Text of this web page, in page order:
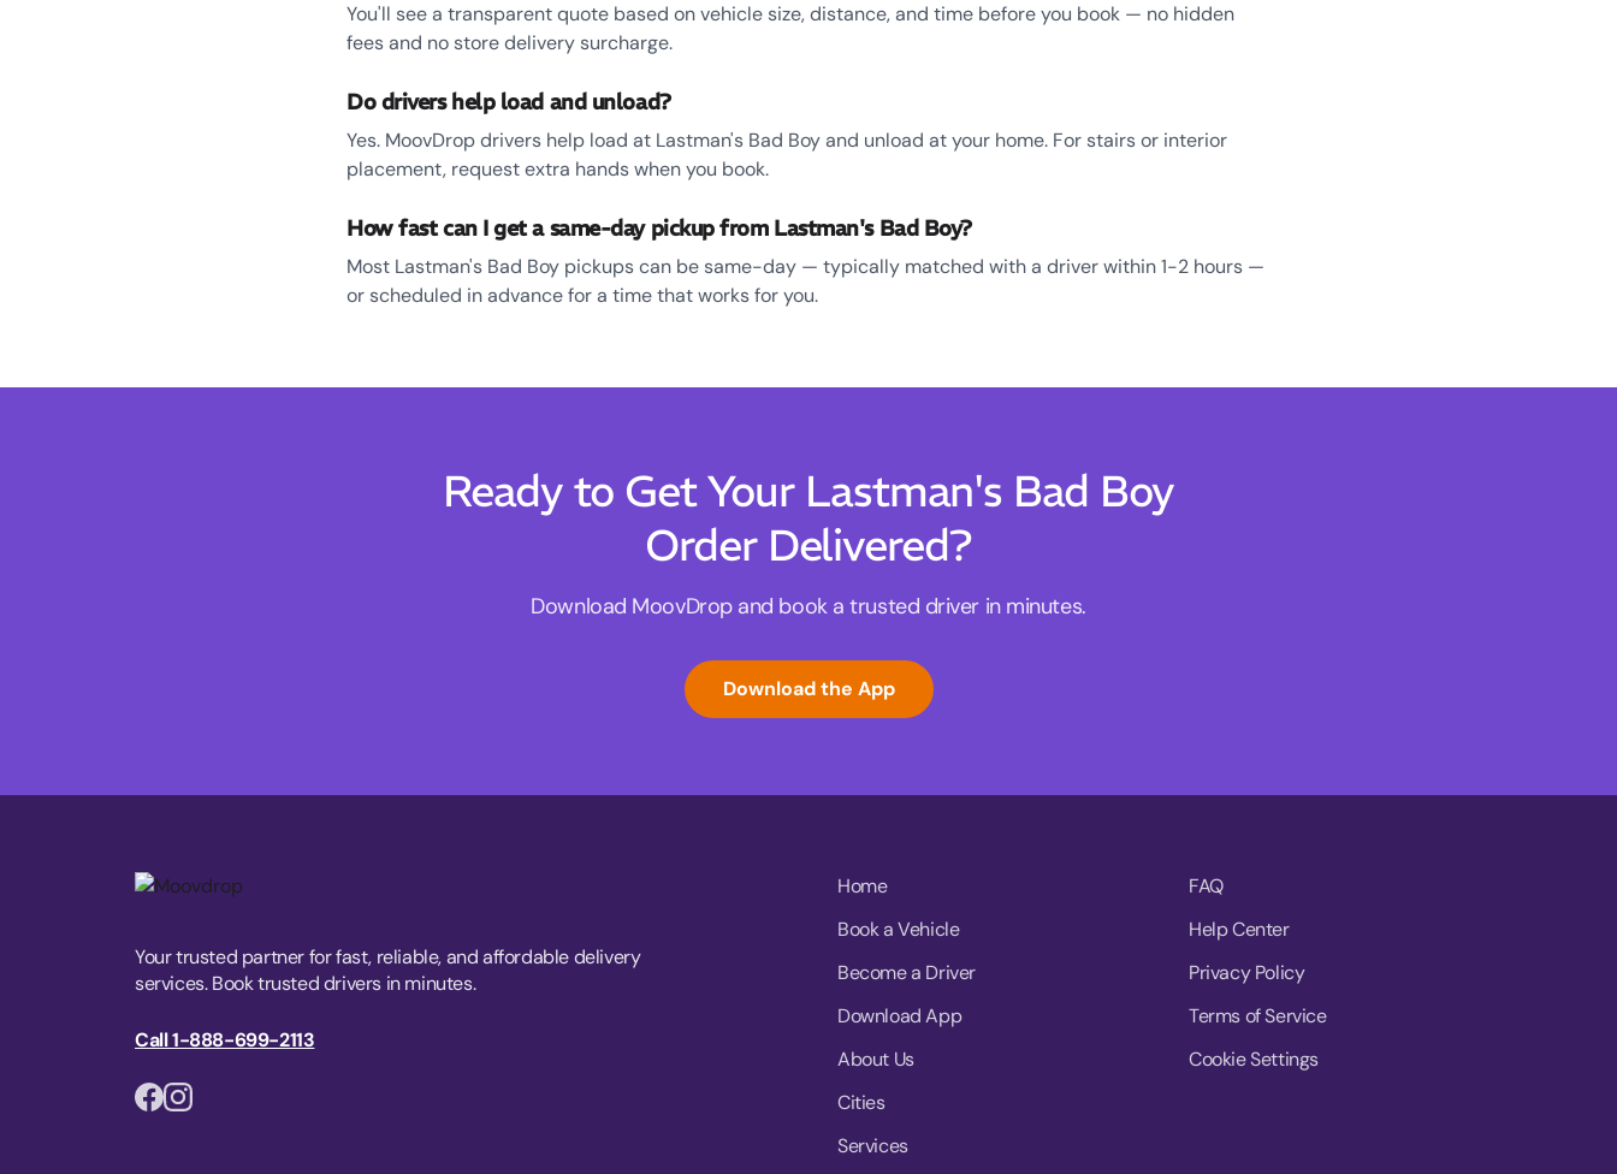
You'll see a transparent quote based on vehicle size, distance, and time before you book — no hidden
fees and no store delivery surcharge.
Do drivers help load and unload?
Yes. MoovDrop drivers help load at Lastman's Bad Boy and unload at your home. For stairs or interior
placement, request extra hands when you book.
How fast can I get a same-day pickup from Lastman's Bad Boy?
Most Lastman's Bad Boy pickups can be same-day — typically matched with a driver within 1-2 hours —
or scheduled in advance for a time that works for you.
Ready to Get Your Lastman's Bad Boy
Order Delivered?
Download MoovDrop and book a trusted driver in minutes.
Download the App
Your trusted partner for fast, reliable, and affordable delivery
services. Book trusted drivers in minutes.
Call 1-888-699-2113
Home
Book a Vehicle
Become a Driver
Download App
About Us
Cities
Services
FAQ
Help Center
Privacy Policy
Terms of Service
Cookie Settings